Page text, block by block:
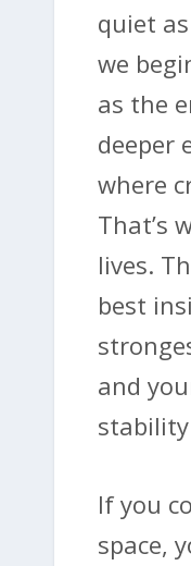
quiet
we
as the
deeper
where
That’s
lives.
best
and
If you
space,